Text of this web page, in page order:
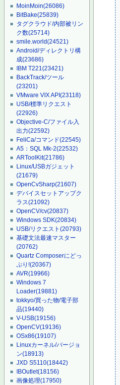
MoinMoin(26086)
BitBake(25839)
タグクラウド/内部被リン
ク数(25714)
smile.world(24521)
Android/ディレクトリ構
成(23686)
IBM T221(23421)
BackTrack/ツール
(23201)
VMware VIX API(23118)
USB/標準リクエスト
(22926)
Objective-C/ファイル入
出力(22592)
FeliCa/コマンド(22545)
A5：SQL Mk-2(22532)
ARToolKit(21786)
Linux/USBガジェット
(21679)
OpenCvSharp(21607)
デバイスセットアップク
ラス(21092)
OpenCV/cv(20837)
Windows SDK(20834)
USB/リクエスト(20793)
基礎文法最速マスター
(20762)
Quartz Composerにどっ
ぷり!(20367)
AVR(19966)
Windows 7
Loader(19881)
tokkyo/買った物/電子部
品(19440)
V-USB(19156)
OpenCV(19136)
OSx86(19107)
Linuxカーネル/バージョ
ン(18913)
JXD S5110(18442)
IBOutlet(18156)
画像処理(17950)